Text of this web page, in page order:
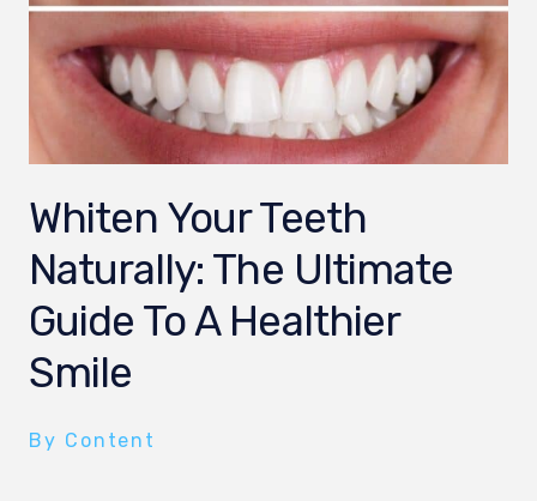
Whiten Your Teeth
Naturally: The Ultimate
Guide To A Healthier
Smile
By Content